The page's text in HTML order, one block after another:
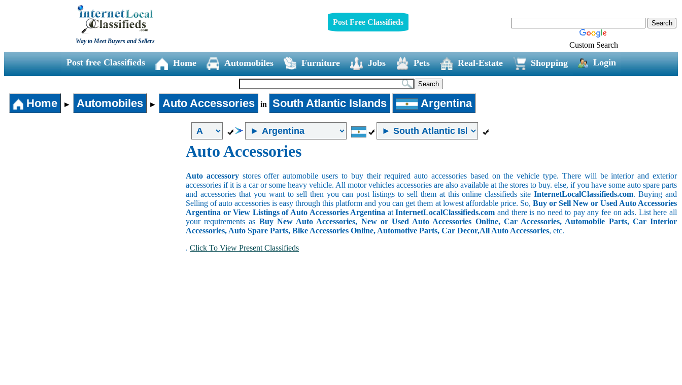
Way to Meet Buyers and Sellers
Post Free Classifieds
Custom Search
Post free Classifieds Home Automobiles Furniture Jobs Pets Real-Estate Shopping Login
Home ► Automobiles ► Auto Accessories in South Atlantic Islands Argentina
Auto Accessories
Auto accessorystores offer automobile users to buy their required auto accessories based on the vehicle type. There will be interior and exterior
accessories if it is a car or some heavy vehicle. All motor vehicles accessories are also available at the stores to buy. else, if you have some auto spare parts
and accessories that you want to sell then you can post listings to sell them at this online classifieds siteInternetLocalClassifieds.com. Buying and
Selling of auto accessories is easy through this platform and you can get them at lowest affordable price. So, Buy or Sell New or Used Auto Accessories
Argentina or View Listings of Auto Accessories Argentina atInternetLocalClassifieds.com and there is no need to pay any fee on ads. List here all
your requirements as Buy New Auto Accessories, New or Used Auto Accessories Online, Car Accessories, Automobile Parts, Car Interior
Accessories, Auto Spare Parts, Bike Accessories Online, Automotive Parts, Car Decor,All Auto Accessories, etc.
. Click To View Present Classifieds